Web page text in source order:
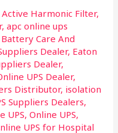
Active Harmonic Filter,
,apc online ups
Battery Care And
Dealer, Eaton
Dealer,
UPS Dealer,
Distributor, isolation
Suppliers Dealers,
UPS,Online UPS,
UPS for Hospital